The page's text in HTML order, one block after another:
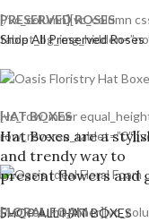
PRESERVED ROSES
Shop All Preserved Roses
[/vc_column][vc_column
HAT BOXES
Hat Boxes are a
and trendy way to
present flowers and
SHOP ALL HAT BOXES
[vc_row_inner
FLORAL FOAM
[/